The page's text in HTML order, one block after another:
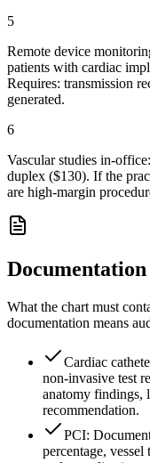
5
Remote device
patients with cardiac
Requires: transmission
generated.
6
Vascular studies in-
duplex ($130). If the
are high-margin
What the chart must
documentation means
Cardiac
non-invasive test
anatomy findings,
recommendation.
PCI:
percentage,